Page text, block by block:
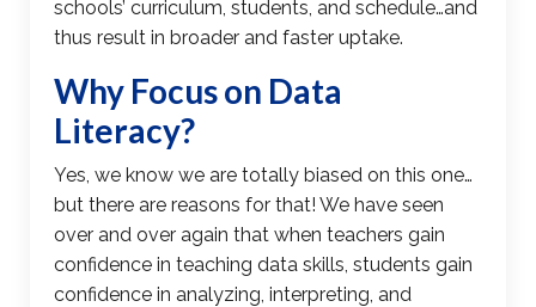
schools’ curriculum, students, and schedule…and
thus result in broader and faster uptake.
Why Focus on Data
Literacy?
Yes, we know we are totally biased on this one…
but there are reasons for that! We have seen
over and over again that when teachers gain
confidence in teaching data skills, students gain
confidence in analyzing, interpreting, and